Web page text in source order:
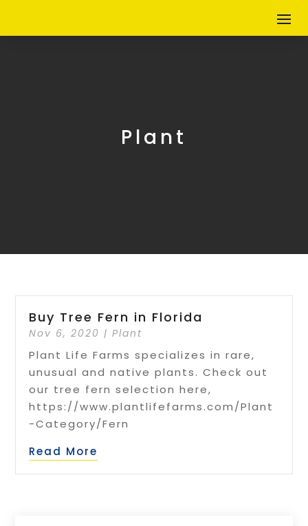
Plant
Buy Tree Fern in Florida
Nov 6, 2020 |Plant
Plant Life Farms specializes in rare,
unusual and native plants. Check out
our tree fern selection here,
https://www.plantlifefarms.com/Plant
-Category/Fern
Read More